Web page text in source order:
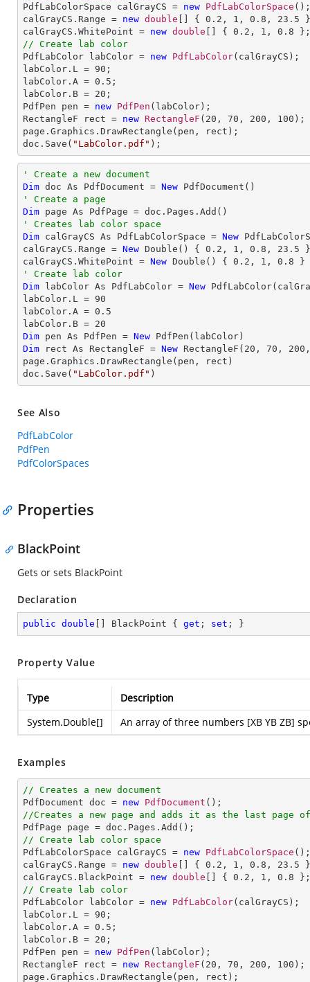
PdfLabColorSpace calGrayCS = new PdfLabColorSpace ();
calGrayCS.Range = new double [] { 0.2 , 1 , 0.8 , 23.5
calGrayCS.WhitePoint = new double [] { 0.2 , 1 , 0.8
// Create lab color
PdfLabColor labColor = new PdfLabColor(calGrayCS);
labColor.L = 90 ;
labColor.A = 0.5 ;
labColor.B = 20 ;
PdfPen pen = new PdfPen (labColor);
RectangleF rect = new RectangleF ( 20 , 70 , 200 , 100 );
page.Graphics.DrawRectangle(pen, rect);
doc.Save( "LabColor.pdf" );
' Create a new document
Dim doc As PdfDocument = New
' Create a page
Dim
' Creates lab color space
Dim calGrayCS As PdfLabColorSpace = New
calGrayCS.Range = New Double() { 0.2 , 1 , 0.8 , 23.5 }
calGrayCS.WhitePoint = New Double() { 0.2 , 1 , 0.8
' Create lab color
Dim labColor As PdfLabColor = New
labColor.L = 90
labColor.A = 0.5
labColor.B = 20
Dim pen As PdfPen = New
Dim rect As RectangleF = New RectangleF( 20 , 70 , 200
page.Graphics.DrawRectangle(pen, rect)
doc.Save( "LabColor.pdf" )
See Also
PdfLabColor
PdfPen
PdfColorSpaces
Properties
BlackPoint
Gets or sets BlackPoint
Declaration
public double [] BlackPoint { get ; set ; }
Property Value
Type
Description
System.Double[] An array of three numbers [XB YB ZB]
Examples
// Creates a new document
PdfDocument doc = new PdfDocument
//Creates a new page and adds it as the last page of
// Create lab color space
PdfLabColorSpace calGrayCS = new PdfLabColorSpace ();
calGrayCS.Range = new double [] { 0.2 , 1 , 0.8 , 23.5
calGrayCS.BlackPoint = new double [] { 0.2 , 1 , 0.8
// Create lab color
PdfLabColor labColor = new PdfLabColor(calGrayCS);
labColor.L = 90 ;
labColor.A = 0.5 ;
labColor.B = 20 ;
PdfPen pen = new PdfPen (labColor);
RectangleF rect = new RectangleF ( 20 , 70 , 200 , 100 );
page.Graphics.DrawRectangle(pen, rect);